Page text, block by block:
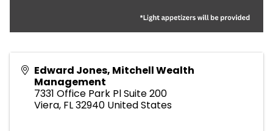
Edward Jones, Mitchell Wealth
Management
7331 Office Park Pl Suite 200
Viera, FL32940 United States